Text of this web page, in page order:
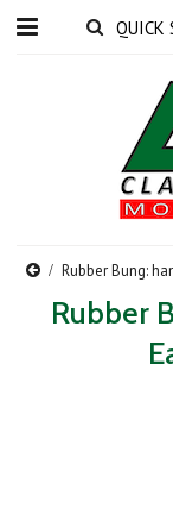
Rubber Bung:
Rubber